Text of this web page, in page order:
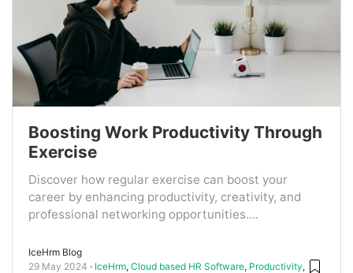
Boosting Work Productivity Through
Exercise
Discover how regular exercise can boost your
career by enhancing productivity, creativity, and
professional networking opportunities....
IceHrm Blog
29 May 2024
IceHrm, Cloud based HR Software, Productivity,